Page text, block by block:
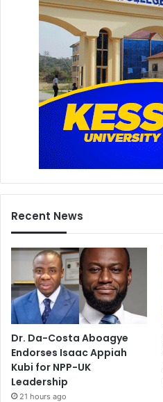
Recent News
Dr. Da-Costa Aboagye
Endorses Isaac Appiah
Kubi for NPP-UK
Leadership
21 hours ago